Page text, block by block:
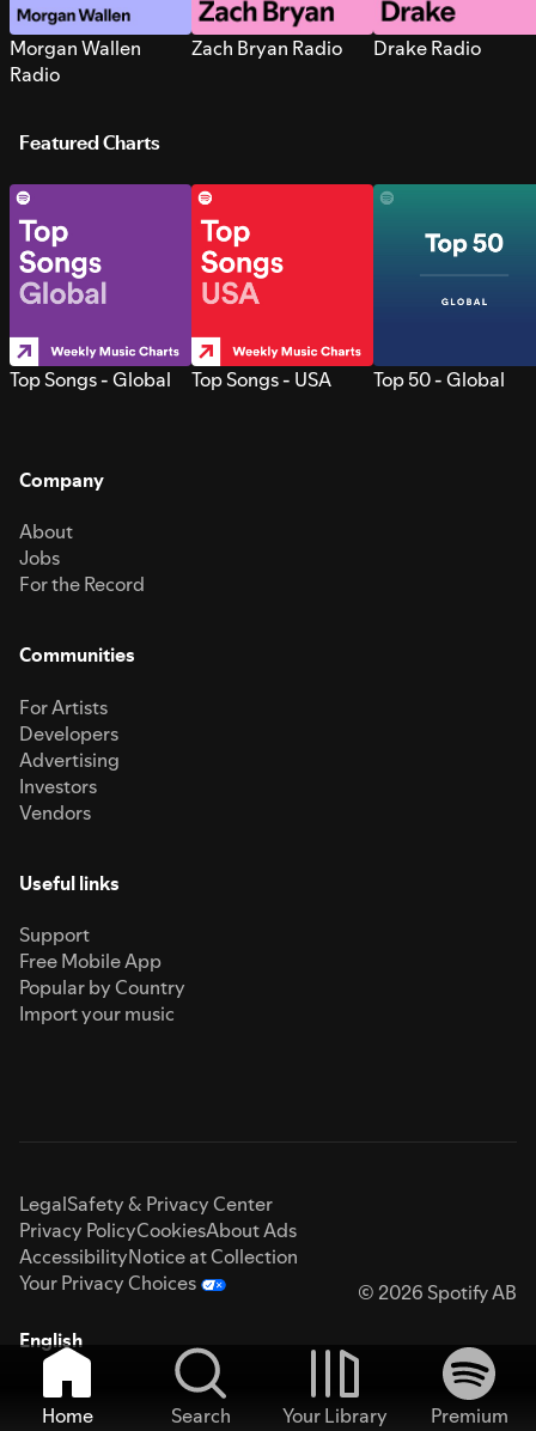
Morgan Wallen
Radio
Zach Bryan Radio Drake Radio
Featured Charts
Top Songs - Global Top Songs - USA Top 50 - Global
Company
About
Jobs
For the Record
Communities
For Artists
Developers
Advertising
Investors
Vendors
Useful links
Support
Free Mobile App
Popular by Country
Import your music
LegalSafety & Privacy Center
Privacy PolicyCookiesAbout Ads
AccessibilityNotice at Collection
Your Privacy Choices
© 2026 Spotify AB
English
Home Search Your Library
Premium